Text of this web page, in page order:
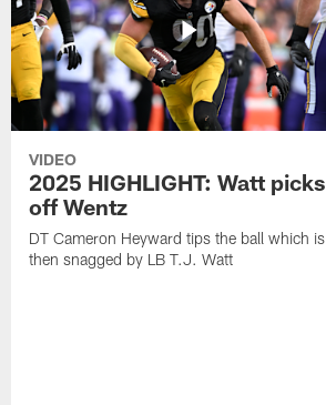
VIDEO
2025 HIGHLIGHT: Watt picks
off Wentz
DT Cameron Heyward tips the ball which is
then snagged by LB T.J. Watt